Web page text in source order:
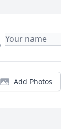
Add Photos